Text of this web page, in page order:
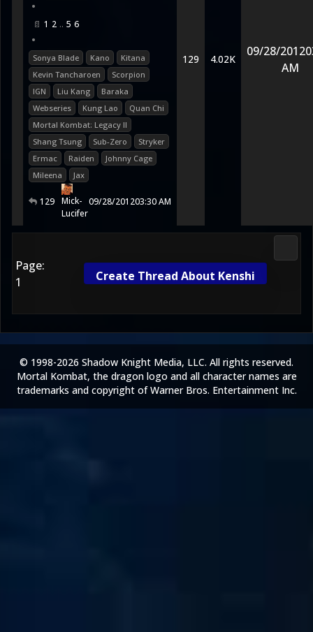
•
1 2 5 6
•
Sonya Blade Kano
Kitana
Kevin Tancharoen
Scorpion
IGN
Liu Kang
Baraka
Webseries
Kung Lao
Quan Chi
Mortal Kombat: Legacy II
Shang Tsung
Sub-Zero
Stryker
Ermac
Raiden
Johnny Cage
Mileena
Jax
129 Mick-
Lucifer
09/28/201203:30 AM
129 4.02K
09/28/2012
AM
Page:
1
Create Thread About Kenshi
© 1998-2026 Shadow Knight Media, LLC. All rights reserved.
Mortal Kombat, the dragon logo and all character names are
trademarks and copyright of Warner Bros. Entertainment Inc.